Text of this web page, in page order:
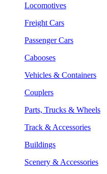
Locomotives
Freight Cars
Passenger Cars
Cabooses
Vehicles & Containers
Couplers
Parts, Trucks & Wheels
Track & Accessories
Buildings
Scenery & Accessories